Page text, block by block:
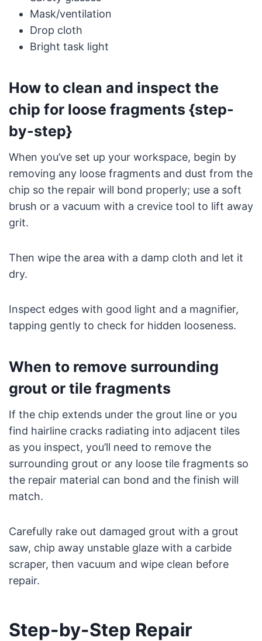
Mask/ventilation
Drop cloth
Bright task light
How to clean and inspect the
chip for loose fragments {step-
by-step}
When you’ve set up your workspace, begin by
removing any loose fragments and dust from the
chip so the repair will bond properly; use a soft
brush or a vacuum with a crevice tool to lift away
grit.
Then wipe the area with a damp cloth and let it
dry.
Inspect edges with good light and a magnifier,
tapping gently to check for hidden looseness.
When to remove surrounding
grout or tile fragments
If the chip extends under the grout line or you
find hairline cracks radiating into adjacent tiles
as you inspect, you’ll need to remove the
surrounding grout or any loose tile fragments so
the repair material can bond and the finish will
match.
Carefully rake out damaged grout with a grout
saw, chip away unstable glaze with a carbide
scraper, then vacuum and wipe clean before
repair.
Step-by-Step Repair